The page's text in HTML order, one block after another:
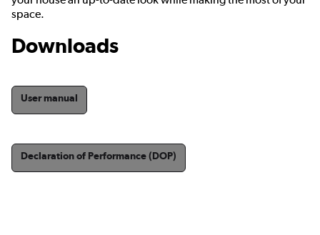
space.
Downloads
User manual
Declaration of Performance (DOP)